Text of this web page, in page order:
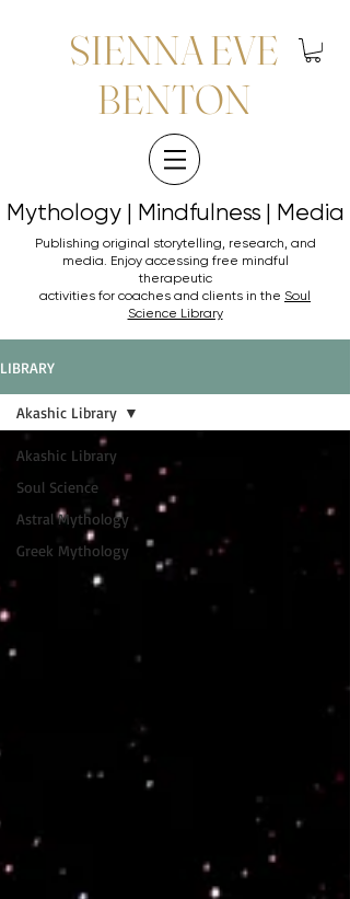
SIENNA EVE
BENTON
Mythology | Mindfulness | Media
Mythology | Mindfulness | Media
Publishing original storytelling, research, and
media. Enjoy accessing free mindful
therapeutic
activities for coaches and clients in the Soul
Science Library
LIBRARY
Akashic Library
Soul Science
Astral Mythology
Greek Mythology
Akashic Library